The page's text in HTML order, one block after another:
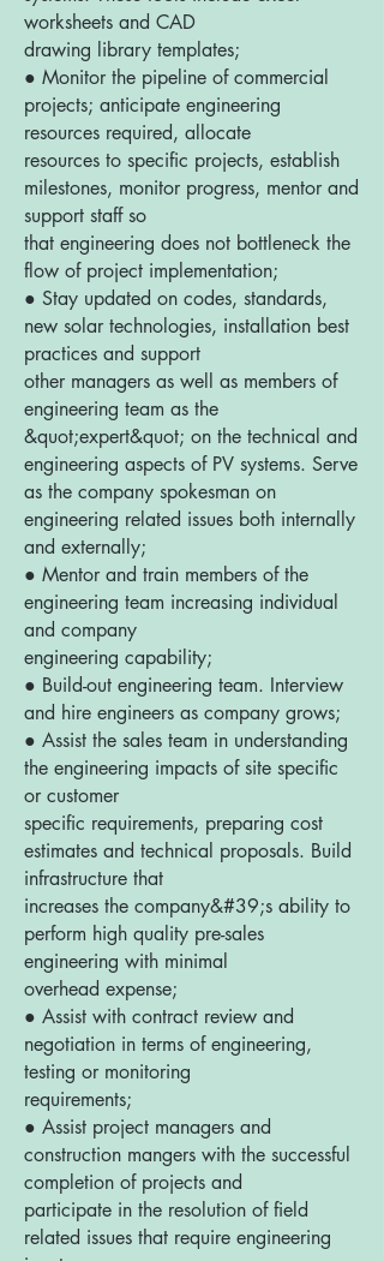
worksheets and CAD
drawing library templates;
● Monitor the pipeline of commercial
projects; anticipate engineering
resources required, allocate
resources to specific projects, establish
milestones, monitor progress, mentor and
support staff so
that engineering does not bottleneck the
flow of project implementation;
● Stay updated on codes, standards,
new solar technologies, installation best
practices and support
other managers as well as members of
engineering team as the
&quot;expert&quot; on the technical and
engineering aspects of PV systems. Serve
as the company spokesman on
engineering related issues both internally
and externally;
● Mentor and train members of the
engineering team increasing individual
and company
engineering capability;
● Build-out engineering team. Interview
and hire engineers as company grows;
● Assist the sales team in understanding
the engineering impacts of site specific
or customer
specific requirements, preparing cost
estimates and technical proposals. Build
infrastructure that
increases the company&#39;s ability to
perform high quality pre-sales
engineering with minimal
overhead expense;
● Assist with contract review and
negotiation in terms of engineering,
testing or monitoring
requirements;
● Assist project managers and
construction mangers with the successful
completion of projects and
participate in the resolution of field
related issues that require engineering